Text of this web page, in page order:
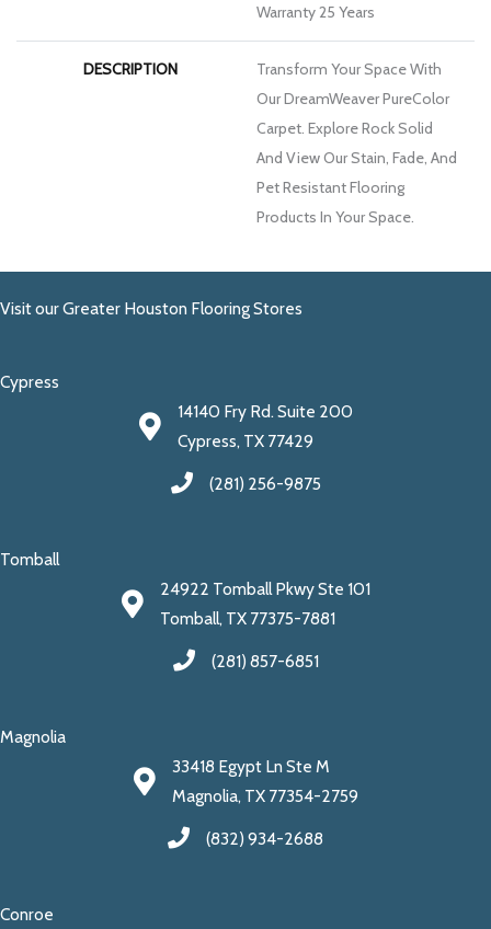
Warranty 25 Years
DESCRIPTION
Transform Your Space With
Our DreamWeaver PureColor
Carpet. Explore Rock Solid
And View Our Stain, Fade, And
Pet Resistant Flooring
Products In Your Space.
Visit our Greater Houston Flooring Stores
Cypress
14140 Fry Rd. Suite 200
Cypress, TX 77429
(281) 256-9875
Tomball
24922 Tomball Pkwy Ste 101
Tomball, TX 77375-7881
(281) 857-6851
Magnolia
33418 Egypt Ln Ste M
Magnolia, TX 77354-2759
(832) 934-2688
Conroe